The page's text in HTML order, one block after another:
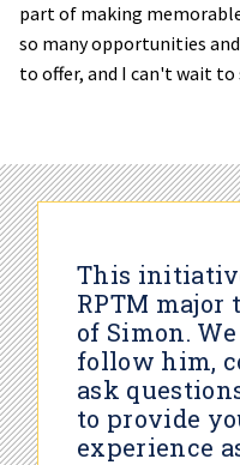
part of making
so many opportunities
to offer, and I can't wait
This
RPTM major
of Simon.
follow him,
ask
to provide
experience